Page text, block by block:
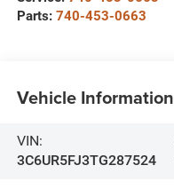
Parts: 740-453-0663
Vehicle Information
VIN:
3C6UR5FJ3TG287524